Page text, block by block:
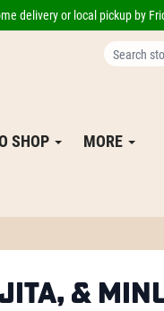
delivery or local pickup by
SHOP MORE
&